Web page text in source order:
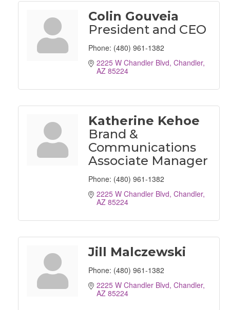
Colin Gouveia
President and CEO
Phone: (480) 961-1382
2225 W Chandler Blvd Chandler
AZ 85224
Katherine Kehoe
Brand &
Communications
Associate Manager
Phone: (480) 961-1382
2225 W Chandler Blvd Chandler
AZ 85224
Jill Malczewski
Phone: (480) 961-1382
2225 W Chandler Blvd Chandler
AZ 85224